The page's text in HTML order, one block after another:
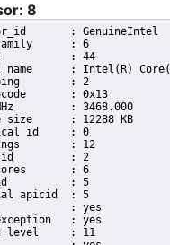
8
: 6
CPU       X 990  @ 3.47GHz
: 2
: 0x13
12288 KB
id	: 0
: 12
: 2
: 6
: 5
: yes
: 11